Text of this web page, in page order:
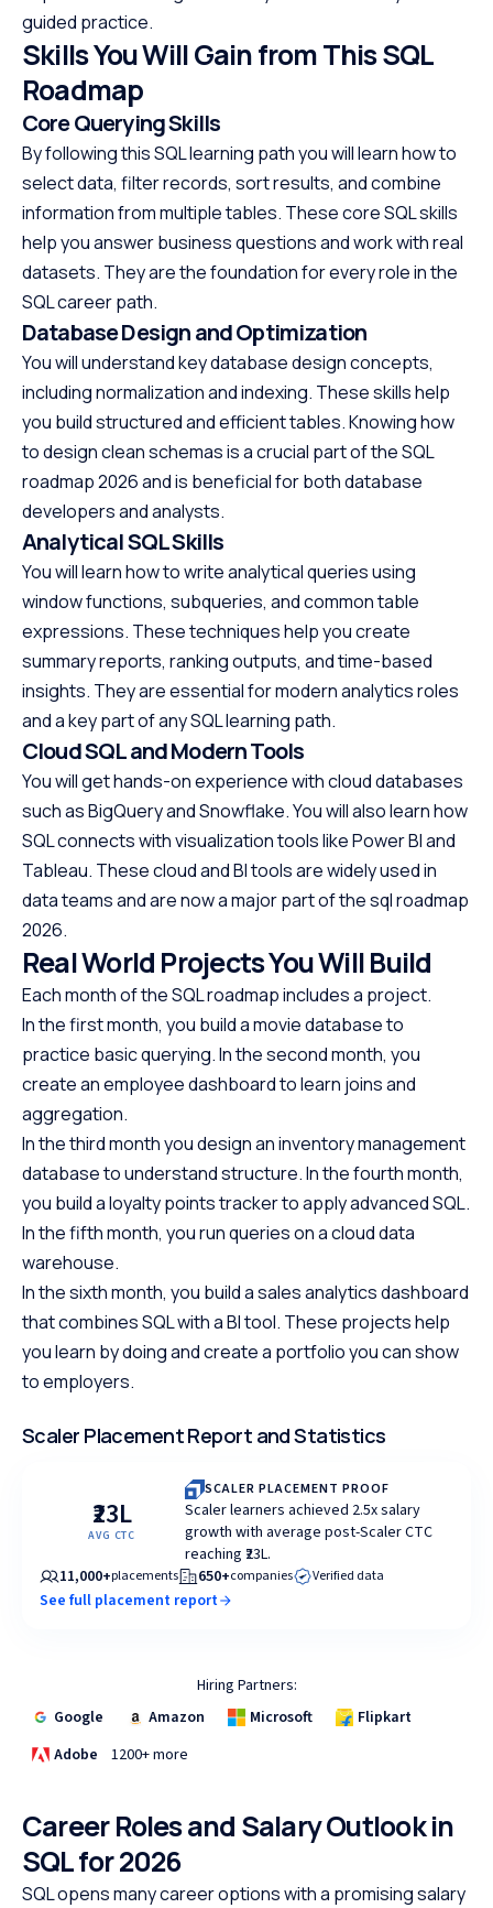
guided practice.
Skills You Will Gain from This SQL
Roadmap
Core Querying Skills
By following this SQL learning path you will learn how to
select data, filter records, sort results, and combine
information from multiple tables. These core SQL skills
help you answer business questions and work with real
datasets. They are the foundation for every role in the
SQL career path.
Database Design and Optimization
You will understand key database design concepts,
including normalization and indexing. These skills help
you build structured and efficient tables. Knowing how
to design clean schemas is a crucial part of the SQL
roadmap 2026 and is beneficial for both database
developers and analysts.
Analytical SQL Skills
You will learn how to write analytical queries using
window functions, subqueries, and common table
expressions. These techniques help you create
summary reports, ranking outputs, and time-based
insights. They are essential for modern analytics roles
and a key part of any SQL learning path.
Cloud SQL and Modern Tools
You will get hands-on experience with cloud databases
such as BigQuery and Snowflake. You will also learn how
SQL connects with visualization tools like Power BI and
Tableau. These cloud and BI tools are widely used in
data teams and are now a major part of the sql roadmap
2026.
Real World Projects You Will Build
Each month of the SQL roadmap includes a project.
In the first month, you build a movie database to
practice basic querying. In the second month, you
create an employee dashboard to learn joins and
aggregation.
In the third month you design an inventory management
database to understand structure. In the fourth month,
you build a loyalty points tracker to apply advanced SQL.
In the fifth month, you run queries on a cloud data
warehouse.
In the sixth month, you build a sales analytics dashboard
that combines SQL with a BI tool. These projects help
you learn by doing and create a portfolio you can show
to employers.
Scaler Placement Report and Statistics
₹23L
AVG CTC
SCALER PLACEMENT PROOF
Scaler learners achieved 2.5x salary
growth with average post-Scaler CTC
reaching ₹23L.
11,000+placements 650+companies Verified data
See full placement report
Hiring Partners:
Google
Amazon Microsoft
Flipkart
Adobe
1200+ more
Career Roles and Salary Outlook in
SQL for 2026
SQL opens many career options with a promising salary